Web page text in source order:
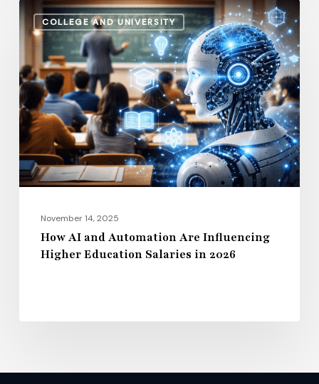
COLLEGE AND UNIVERSITY
How
AI
and
Automation
Are
Influencing
Higher
Education
Salaries
2026November 14, 2025
How AI and Automation Are Influencing
Higher Education Salaries in 2026